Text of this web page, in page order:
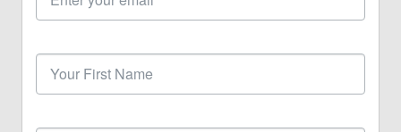
First
Name
Last